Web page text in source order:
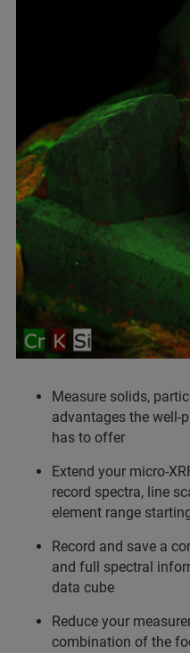
Measure solids,
advantages the well-
has to offer
Extend your micro-
record spectra, line
element range
Record and save a
and full spectral
data cube
Reduce your
combination of the